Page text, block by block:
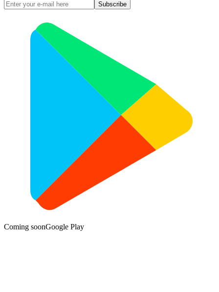
Subscribe
Coming soonGoogle Play